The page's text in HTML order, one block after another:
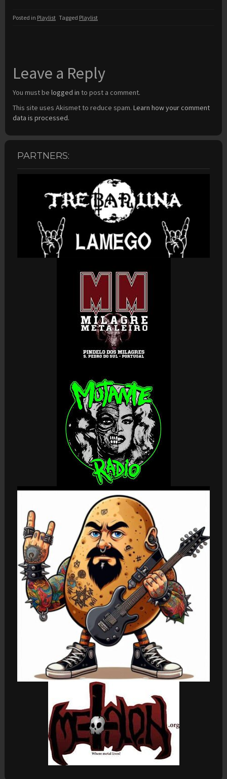
Posted in Playlist Tagged Playlist
Leave a Reply
You must be logged in to post a comment.
This site uses Akismet to reduce spam. Learn how your comment
data is processed.
PARTNERS: